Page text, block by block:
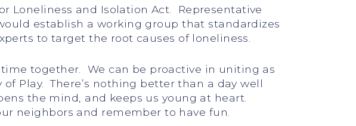
Loneliness and Isolation Act. Representative
establish a working group that standardizes
to target the root causes of loneliness.
together. We can be proactive in uniting as
Play. There’s nothing better than a day well
the mind, and keeps us young at heart.
neighbors and remember to have fun.